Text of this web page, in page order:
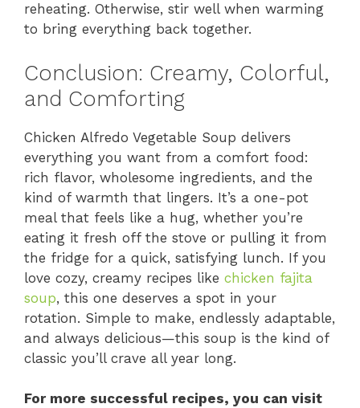
reheating. Otherwise, stir well when warming
to bring everything back together.
Conclusion: Creamy, Colorful,
and Comforting
Chicken Alfredo Vegetable Soup delivers
everything you want from a comfort food:
rich flavor, wholesome ingredients, and the
kind of warmth that lingers. It’s a one-pot
meal that feels like a hug, whether you’re
eating it fresh off the stove or pulling it from
the fridge for a quick, satisfying lunch. If you
love cozy, creamy recipes like chicken fajita
soup, this one deserves a spot in your
rotation. Simple to make, endlessly adaptable,
and always delicious—this soup is the kind of
classic you’ll crave all year long.
For more successful recipes, you can visit